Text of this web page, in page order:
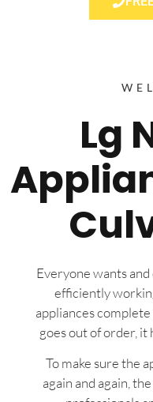
Lg
Everyone wants
efficiently
appliances
goes out of order, it
To make sure the
again and again,